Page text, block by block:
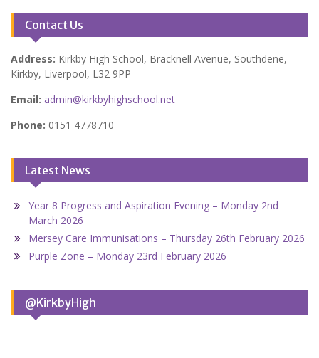
Contact Us
Address: Kirkby High School, Bracknell Avenue, Southdene,
Kirkby, Liverpool, L32 9PP
Email: admin@kirkbyhighschool.net
Phone: 0151 4778710
Latest News
Year 8 Progress and Aspiration Evening – Monday 2nd
March 2026
Mersey Care Immunisations – Thursday 26th February 2026
Purple Zone – Monday 23rd February 2026
@KirkbyHigh